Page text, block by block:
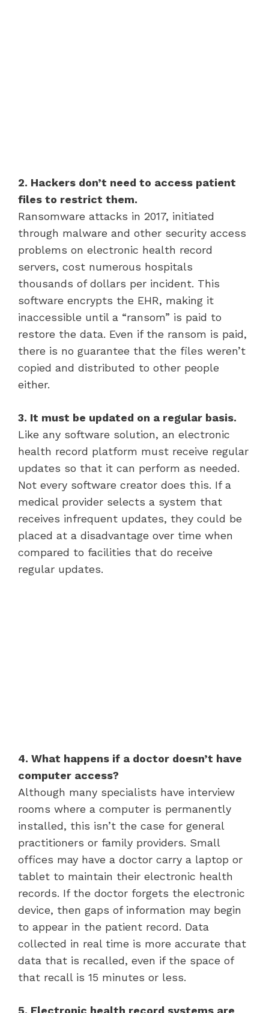
2. Hackers don’t need to access patient
files to restrict them.
Ransomware attacks in 2017, initiated
through malware and other security access
problems on electronic health record
servers, cost numerous hospitals
thousands of dollars per incident. This
software encrypts the EHR, making it
inaccessible until a “ransom” is paid to
restore the data. Even if the ransom is paid,
there is no guarantee that the files weren’t
copied and distributed to other people
either.
3. It must be updated on a regular basis.
Like any software solution, an electronic
health record platform must receive regular
updates so that it can perform as needed.
Not every software creator does this. If a
medical provider selects a system that
receives infrequent updates, they could be
placed at a disadvantage over time when
compared to facilities that do receive
regular updates.
4. What happens if a doctor doesn’t have
computer access?
Although many specialists have interview
rooms where a computer is permanently
installed, this isn’t the case for general
practitioners or family providers. Small
offices may have a doctor carry a laptop or
tablet to maintain their electronic health
records. If the doctor forgets the electronic
device, then gaps of information may begin
to appear in the patient record. Data
collected in real time is more accurate that
data that is recalled, even if the space of
that recall is 15 minutes or less.
5. Electronic health record systems are